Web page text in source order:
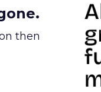
then